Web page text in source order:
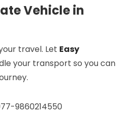
Vehicle in
travel. Let Easy
your transport so you can
9860214550